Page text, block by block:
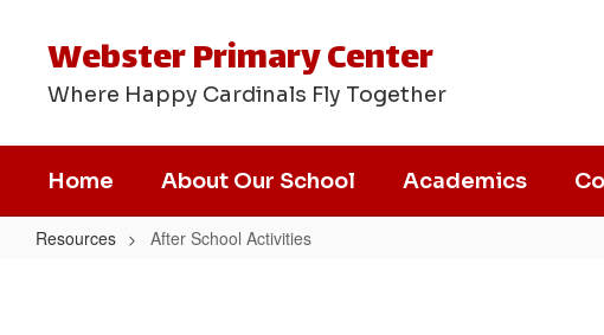
contentWebster Primary Center
Where Happy Cardinals Fly Together
Home About Our School Academics
Resources After School Activities